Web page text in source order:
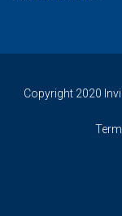
Copyright 2020